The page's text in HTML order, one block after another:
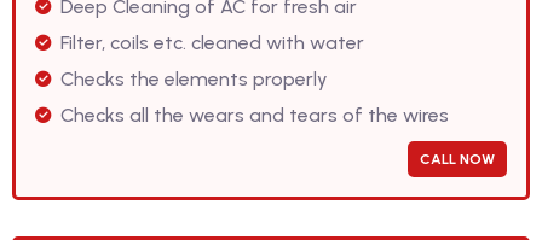
Deep Cleaning of AC for fresh air
Filter, coils etc. cleaned with water
Checks the elements properly
Checks all the wears and tears of the wires
CALL NOW